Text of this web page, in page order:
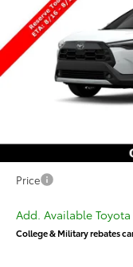
Special Offer
VIN:
In Transit
SAVINGS
Price
Add. Available
College & Military rebates